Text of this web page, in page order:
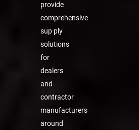
provide
comprehensive
sup ply
solutions
for
dealers
and
contractor
manufacturers
around